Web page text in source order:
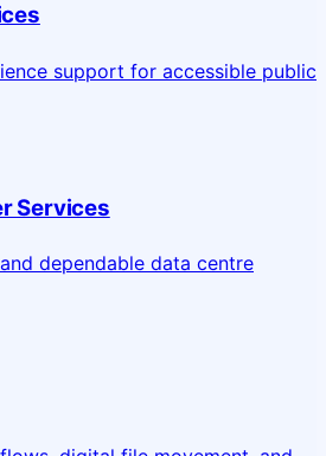
support for accessible public
Services
dependable data centre